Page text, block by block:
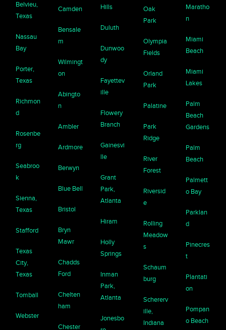
Belvieu,
Texas
Nassau
Bay
Porter,
Texas
Richmon
d
Rosenbe
rg
Seabroo
k
Sienna,
Texas
Stafford
Texas
City,
Texas
Tomball
Webster
Camden
Bensale
m
Wilmingt
on
Abingto
n
Ambler
Ardmore
Berwyn
Blue Bell
Bristol
Bryn
Mawr
Chadds
Ford
Chelten
ham
Chester
Hills
Duluth
Dunwoo
dy
Fayettev
ille
Flowery
Branch
Gainesvi
lle
Grant
Park,
Atlanta
Hiram
Holly
Springs
Inman
Park,
Atlanta
Jonesbo
Oak
Park
Olympia
Fields
Orland
Park
Palatine
Park
Ridge
River
Forest
Riversid
e
Rolling
Meadow
s
Schaum
burg
Schererv
ille,
Indiana
Maratho
n
Miami
Beach
Miami
Lakes
Palm
Beach
Gardens
Palm
Beach
Palmett
o Bay
Parklan
d
Pinecres
t
Plantati
on
Pompan
o Beach